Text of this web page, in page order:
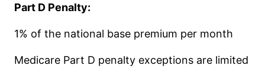
Part D Penalty:
1% of the national base premium per month
Medicare Part D penalty exceptions are limited